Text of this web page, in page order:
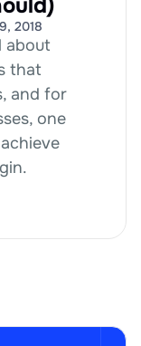
2018
about
that
and for
one